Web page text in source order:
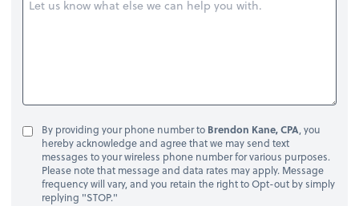
By providing your phone number to Brendon Kane, CPA, you
hereby acknowledge and agree that we may send text
messages to your wireless phone number for various purposes.
Please note that message and data rates may apply. Message
frequency will vary, and you retain the right to Opt-out by simply
replying "STOP."